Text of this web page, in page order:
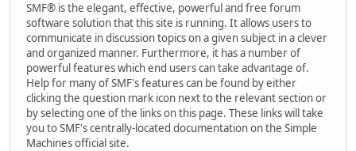
SMF® is the elegant, effective, powerful and free forum
software solution that this site is running. It allows users to
communicate in discussion topics on a given subject in a clever
and organized manner. Furthermore, it has a number of
powerful features which end users can take advantage of.
Help for many of SMF's features can be found by either
clicking the question mark icon next to the relevant section or
by selecting one of the links on this page. These links will take
you to SMF's centrally-located documentation on the Simple
Machines official site.